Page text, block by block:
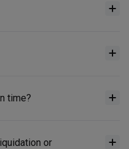
time?
or